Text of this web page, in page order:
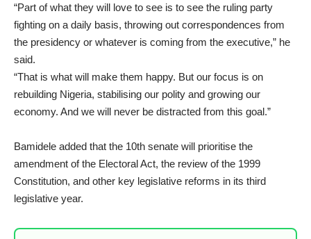
“Part of what they will love to see is to see the ruling party
fighting on a daily basis, throwing out correspondences from
the presidency or whatever is coming from the executive,” he
said.
“That is what will make them happy. But our focus is on
rebuilding Nigeria, stabilising our polity and growing our
economy. And we will never be distracted from this goal.”
Bamidele added that the 10th senate will prioritise the
amendment of the Electoral Act, the review of the 1999
Constitution, and other key legislative reforms in its third
legislative year.